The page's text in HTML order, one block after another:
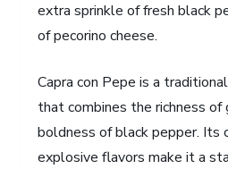
extra sprinkle of fresh black
of pecorino cheese.
Capra con Pepe is a
that combines the richness
boldness of black pepper. Its
explosive flavors make it a